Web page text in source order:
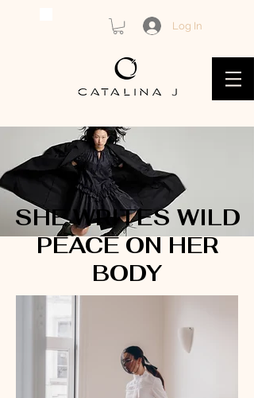
Log In
SHE WRITES WILD
PEACE ON HER
BODY